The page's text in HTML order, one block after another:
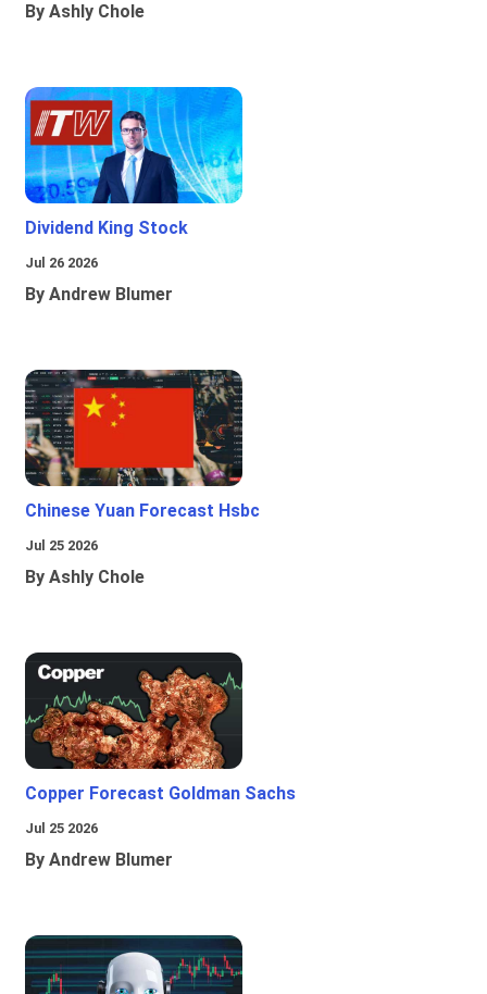
By Ashly Chole
Dividend King Stock
Jul 26 2026
By Andrew Blumer
Chinese Yuan Forecast Hsbc
Jul 25 2026
By Ashly Chole
Copper Forecast Goldman Sachs
Jul 25 2026
By Andrew Blumer